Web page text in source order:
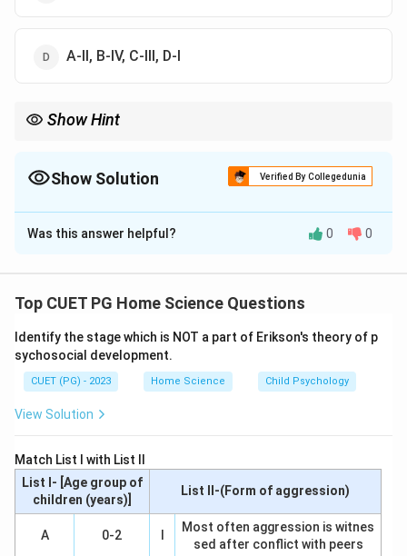
A-II, B-IV, C-III, D-I
Show Hint
guidelines helps in recognizing normal development patterns.
Show Solution Verified By Collegedunia
The Correct Option isB
Solution and Explanation
Step 1: Concept
pubertal growth milestones is crucial for assessing
normal development. These milestones include the
beginning of puberty, first pubertal change (breast
development), appearance of underarm hair, and the
Step 2: Meaning
Beginning of puberty: The initial signs that indicate the
start of sexual maturation. First pubertal change
(Breast Development): The earliest visible sign of
Was this answer helpful? 0 0
Top CUET PG Home Science Questions
Identify the stage which is NOT a part of Erikson's theory of p
sychosocial development.
CUET (PG) - 2023 Home Science Child Psychology
View Solution
Match List I with List II
List I- [Age group of
children (years)]
List II-(Form of aggression)
A 0-2
Most often aggression is witnes
sed after conflict with peers